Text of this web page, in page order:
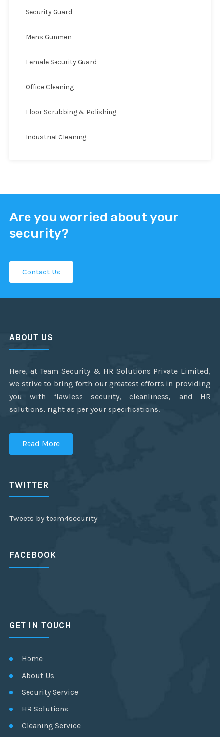
Security Guard
Mens Gunmen
Female Security Guard
Office Cleaning
Floor Scrubbing & Polishing
Industrial Cleaning
Are you worried about your
security?
Contact Us
ABOUT US
Here, at Team Security & HR Solutions Private Limited,
we strive to bring forth our greatest efforts in providing
you with flawless security, cleanliness, and HR
solutions, right as per your specifications.
Read More
TWITTER
Tweets by team4security
FACEBOOK
GET IN TOUCH
Home
About Us
Security Service
HR Solutions
Cleaning Service